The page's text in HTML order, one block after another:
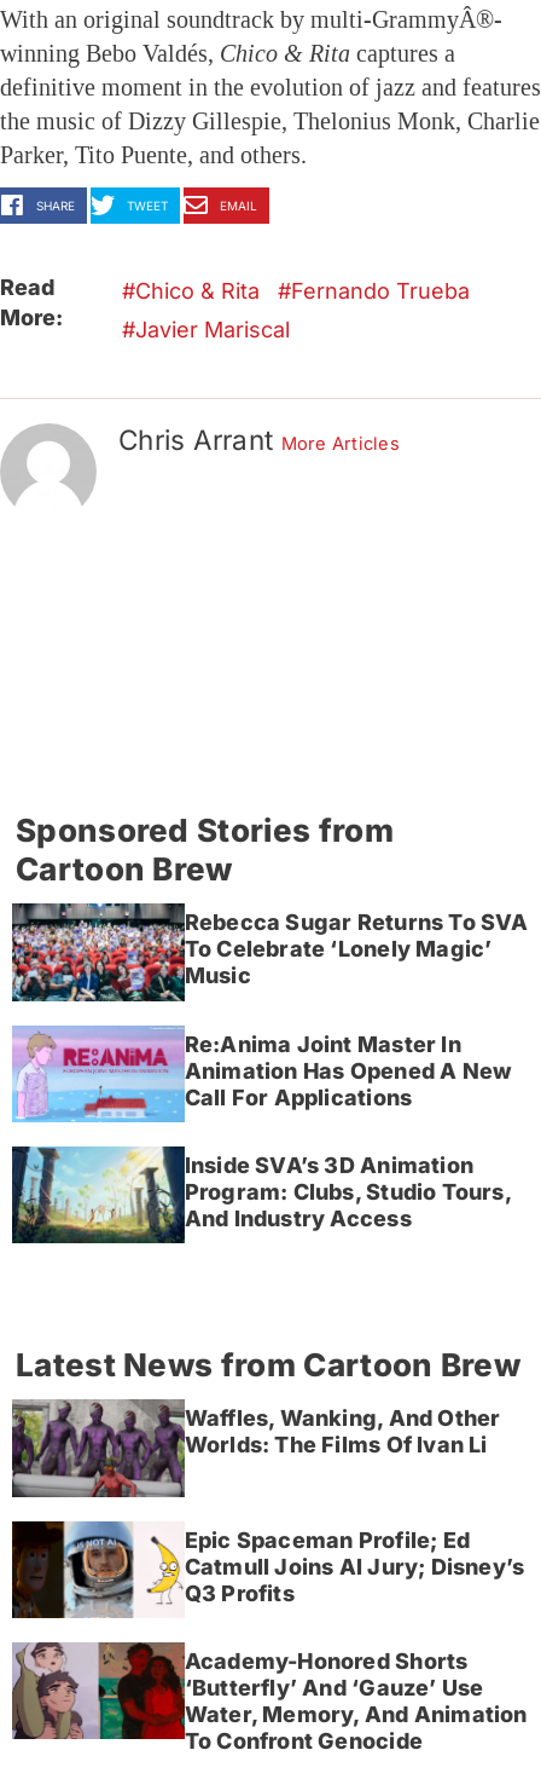
With an original soundtrack by multi-GrammyÂ®-
winning Bebo Valdés, Chico & Rita captures a
definitive moment in the evolution of jazz and features
the music of Dizzy Gillespie, Thelonius Monk, Charlie
Parker, Tito Puente, and others.
SHARE TWEET EMAIL
Read
More:
Chico & Rita
Fernando Trueba
Javier Mariscal
Chris Arrant More Articles
Sponsored Stories from
Cartoon Brew
Rebecca Sugar Returns To SVA
To Celebrate ‘Lonely Magic’
Music
Re:Anima Joint Master In
Animation Has Opened A New
Call For Applications
Inside SVA’s 3D Animation
Program: Clubs, Studio Tours,
And Industry Access
Latest News from Cartoon Brew
Waffles, Wanking, And Other
Worlds: The Films Of Ivan Li
Epic Spaceman Profile; Ed
Catmull Joins AI Jury; Disney’s
Q3 Profits
Academy-Honored Shorts
‘Butterfly’ And ‘Gauze’ Use
Water, Memory, And Animation
To Confront Genocide